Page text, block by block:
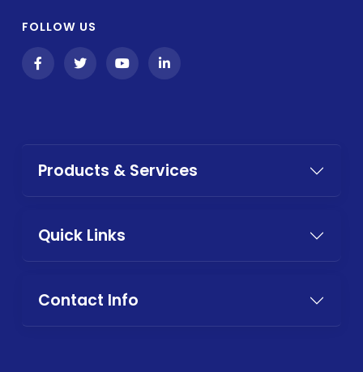
FOLLOW US
Products & Services
Quick Links
Contact Info